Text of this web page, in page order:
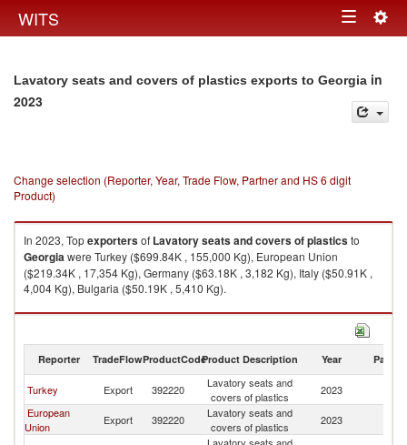
WITS Toggle
Lavatory seats and covers of plastics exports to Georgia in
2023
Change selection (Reporter, Year, Trade Flow, Partner and HS 6 digit
Product)
In 2023, Topexportersof Lavatory seats and covers of plasticsto
Georgiawere Turkey ($699.84K , 155,000 Kg), European Union
($219.34K , 17,354 Kg), Germany ($63.18K , 3,182 Kg), Italy ($50.91K ,
4,004 Kg), Bulgaria ($50.19K , 5,410 Kg).
Lavatory seats and covers of plastics imports by country in 2023
Reporter TradeFlowProductCodeProduct Description Year Partner
Turkey Export 392220
Lavatory seats and
covers of plastics
2023
European
Union
Export 392220
Lavatory seats and
covers of plastics
2023